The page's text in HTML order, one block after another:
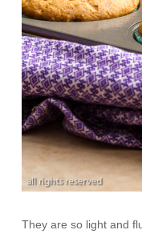
They are so light and